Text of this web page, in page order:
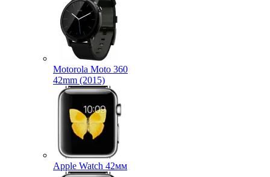
Motorola Moto 360
42mm (2015)
Apple Watch 42мм